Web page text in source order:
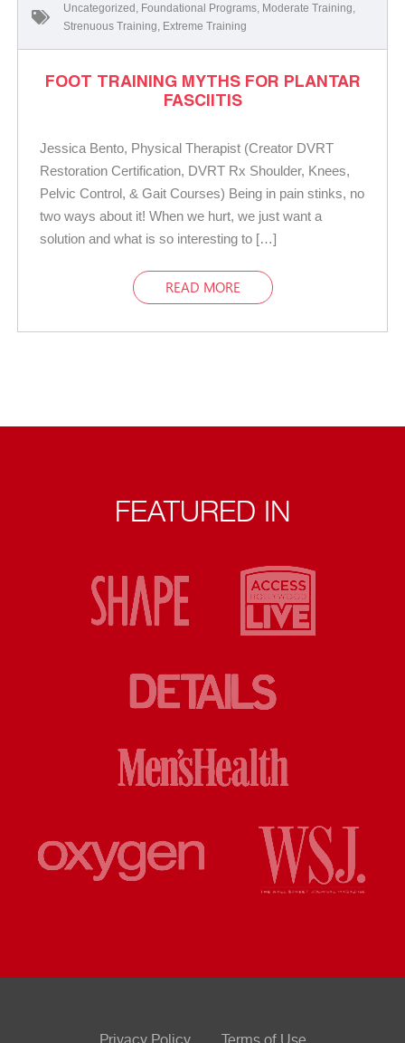
Uncategorized Foundational Programs Moderate Training
Strenuous Training Extreme Training
FOOT TRAINING MYTHS FOR PLANTAR
FASCIITIS
Jessica Bento, Physical Therapist (Creator DVRT
Restoration Certification, DVRT Rx Shoulder, Knees,
Pelvic Control, & Gait Courses) Being in pain stinks, no
two ways about it! When we hurt, we just want a
solution and what is so interesting to […]
READ MORE
FEATURED IN